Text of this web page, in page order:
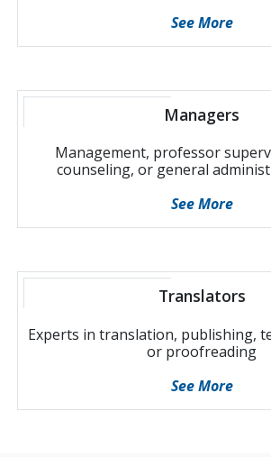
See More
Managers
Management, professor
counseling, or general
See More
Translators
Experts in translation, publishing,
or proofreading
See More